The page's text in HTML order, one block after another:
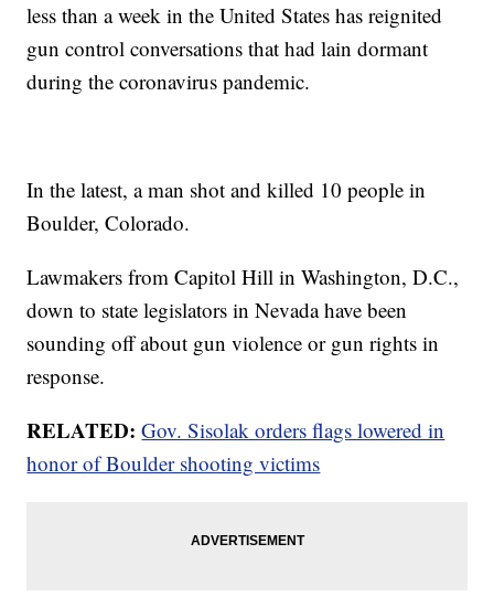
less than a week in the United States has reignited
gun control conversations that had lain dormant
during the coronavirus pandemic.
In the latest, a man shot and killed 10 people in
Boulder, Colorado.
Lawmakers from Capitol Hill in Washington, D.C.,
down to state legislators in Nevada have been
sounding off about gun violence or gun rights in
response.
RELATED:Gov. Sisolak orders flags lowered in
honor of Boulder shooting victims